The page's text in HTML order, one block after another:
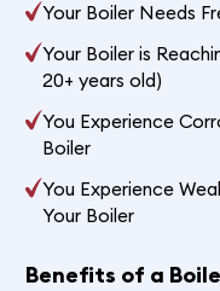
Your Boiler Needs
Your Boiler is
20+ years old)
You Experience
Boiler
You Experience
Your Boiler
Benefits of a